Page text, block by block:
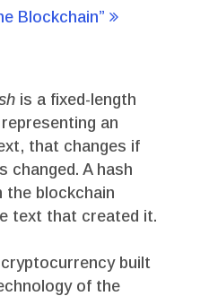
Blockchain”
is a fixed-length
an
that changes if
changed. A hash
the blockchain
text that created it.
built
of the